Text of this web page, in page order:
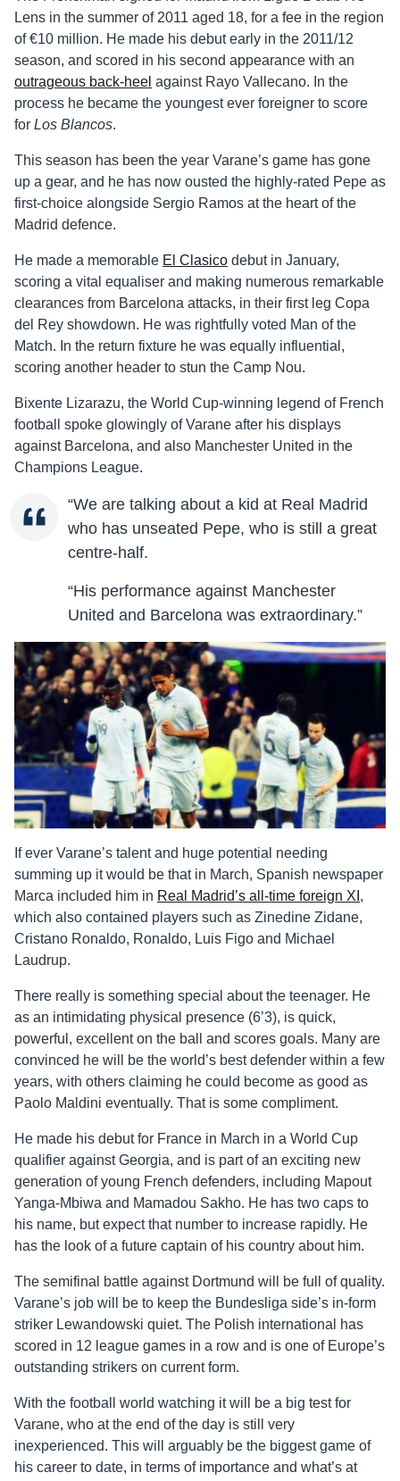
Lens in the summer of 2011 aged 18, for a fee in the region
of €10 million. He made his debut early in the 2011/12
season, and scored in his second appearance with an
outrageous back-heel against Rayo Vallecano. In the
process he became the youngest ever foreigner to score
for Los Blancos.
This season has been the year Varane’s game has gone
up a gear, and he has now ousted the highly-rated Pepe as
first-choice alongside Sergio Ramos at the heart of the
Madrid defence.
He made a memorable El Clasico debut in January,
scoring a vital equaliser and making numerous remarkable
clearances from Barcelona attacks, in their first leg Copa
del Rey showdown. He was rightfully voted Man of the
Match. In the return fixture he was equally influential,
scoring another header to stun the Camp Nou.
Bixente Lizarazu, the World Cup-winning legend of French
football spoke glowingly of Varane after his displays
against Barcelona, and also Manchester United in the
Champions League.
“We are talking about a kid at Real Madrid
who has unseated Pepe, who is still a great
centre-half.
“His performance against Manchester
United and Barcelona was extraordinary.”
If ever Varane’s talent and huge potential needing
summing up it would be that in March, Spanish newspaper
Marca included him in Real Madrid’s all-time foreign XI ,
which also contained players such as Zinedine Zidane,
Cristano Ronaldo, Ronaldo, Luis Figo and Michael
Laudrup.
There really is something special about the teenager. He
as an intimidating physical presence (6’3), is quick,
powerful, excellent on the ball and scores goals. Many are
convinced he will be the world’s best defender within a few
years, with others claiming he could become as good as
Paolo Maldini eventually. That is some compliment.
He made his debut for France in March in a World Cup
qualifier against Georgia, and is part of an exciting new
generation of young French defenders, including Mapout
Yanga-Mbiwa and Mamadou Sakho. He has two caps to
his name, but expect that number to increase rapidly. He
has the look of a future captain of his country about him.
The semifinal battle against Dortmund will be full of quality.
Varane’s job will be to keep the Bundesliga side’s in-form
striker Lewandowski quiet. The Polish international has
scored in 12 league games in a row and is one of Europe’s
outstanding strikers on current form.
With the football world watching it will be a big test for
Varane, who at the end of the day is still very
inexperienced. This will arguably be the biggest game of
his career to date, in terms of importance and what’s at